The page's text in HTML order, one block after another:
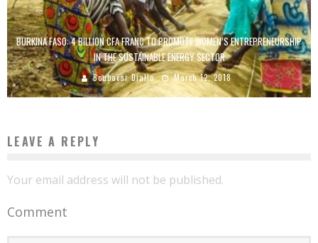
BURKINA FASO: 4 BILLION CFA FRANC TO PROMOTE WOMEN’S ENTREPRENEURSHIP
IN THE SUSTAINABLE ENERGY SECTOR
Boubacar Diallo March 12, 2018
LEAVE A REPLY
Your email address will not be published.
Comment